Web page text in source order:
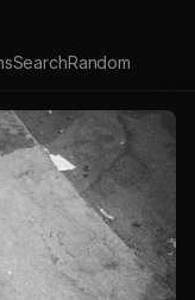
SearchRandom